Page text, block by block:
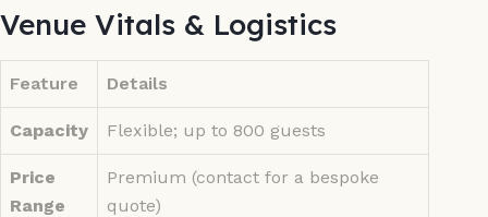
Venue Vitals & Logistics
Feature Details
Capacity Flexible; up to 800 guests
Price
Range
Premium (contact for a bespoke
quote)